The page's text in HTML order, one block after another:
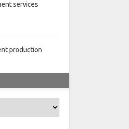
services
production